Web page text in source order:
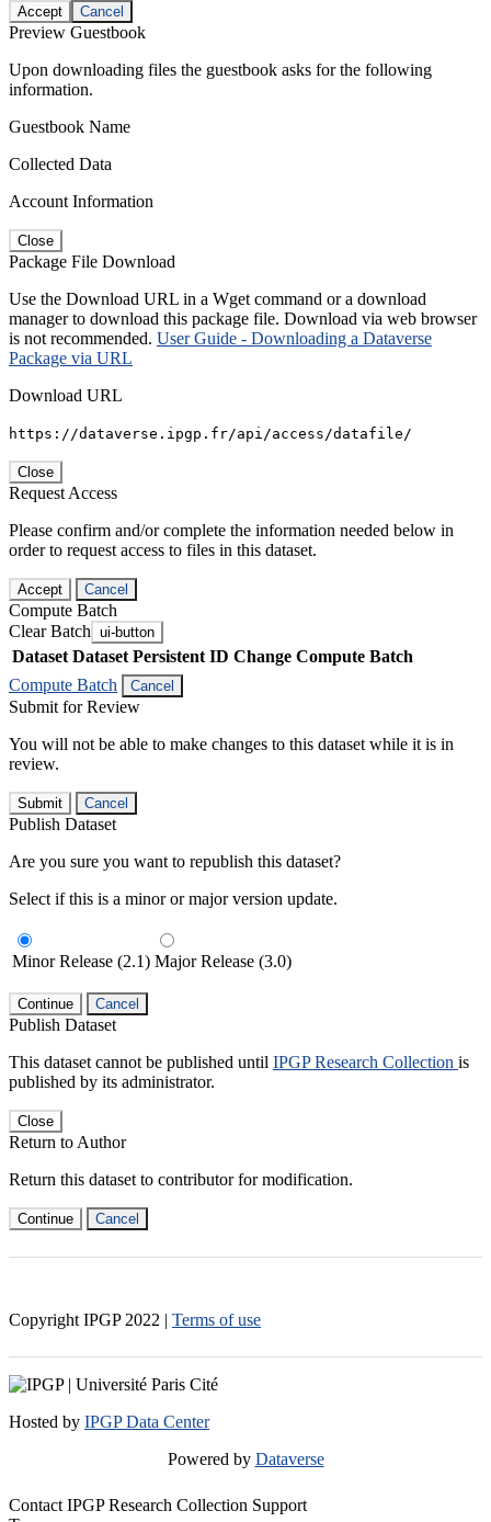
Accept Cancel
Preview Guestbook
Upon downloading files the guestbook asks for the following
information.
Guestbook Name
Collected Data
Account Information
Close
Package File Download
Use the Download URL in a Wget command or a download
manager to download this package file. Download via web browser
is not recommended. User Guide - Downloading a Dataverse
Package via URL
Download URL
https://dataverse.ipgp.fr/api/access/datafile/
Close
Request Access
Please confirm and/or complete the information needed below in
order to request access to files in this dataset.
Accept Cancel
Compute Batch
Clear Batch ui-button
Dataset Dataset Persistent ID Change Compute Batch
Compute Batch
Cancel
Submit for Review
You will not be able to make changes to this dataset while it is in
review.
Submit Cancel
Publish Dataset
Are you sure you want to republish this dataset?
Select if this is a minor or major version update.
Minor Release (2.1) Major Release (3.0)
Continue Cancel
Publish Dataset
This dataset cannot be published until IPGP Research Collection is
published by its administrator.
Close
Return to Author
Return this dataset to contributor for modification.
Continue Cancel
Copyright IPGP 2022 | Terms of use
Hosted by IPGP Data Center
Powered by Dataverse
Contact IPGP Research Collection Support